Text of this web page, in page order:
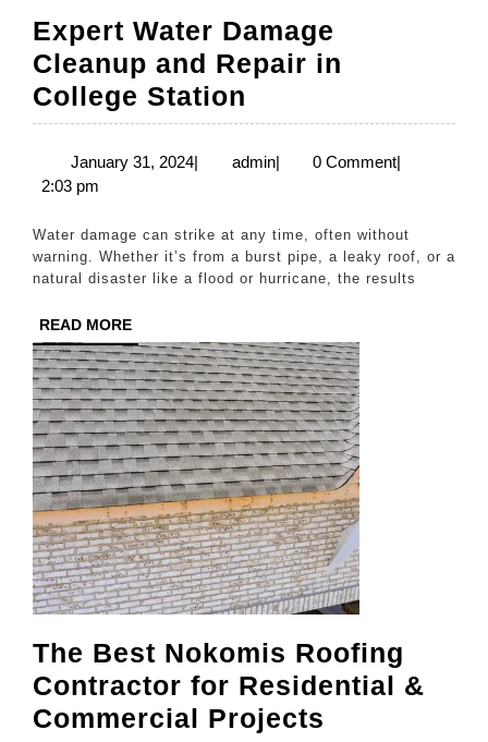
Expert Water Damage
Cleanup and Repair in
College Station
Water
Damage
and
Repair
in
Station
January 31, 2024January
| adminadmin
| 0 Comment|
2:03 pm
Water damage can strike at any time, often without
warning. Whether it’s from a burst pipe, a leaky roof, or a
natural disaster like a flood or hurricane, the results
READ MOREREAD
MORE
The Best Nokomis Roofing
Contractor for Residential &
Commercial Projects